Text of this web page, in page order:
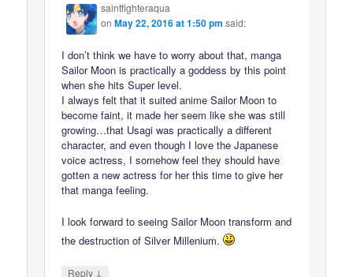
saintfighteraqua
onMay 22, 2016 at 1:50 pm said:
I don’t think we have to worry about that, manga
Sailor Moon is practically a goddess by this point
when she hits Super level.
I always felt that it suited anime Sailor Moon to
become faint, it made her seem like she was still
growing…that Usagi was practically a different
character, and even though I love the Japanese
voice actress, I somehow feel they should have
gotten a new actress for her this time to give her
that manga feeling.
I look forward to seeing Sailor Moon transform and
the destruction of Silver Millenium.
Reply ↓